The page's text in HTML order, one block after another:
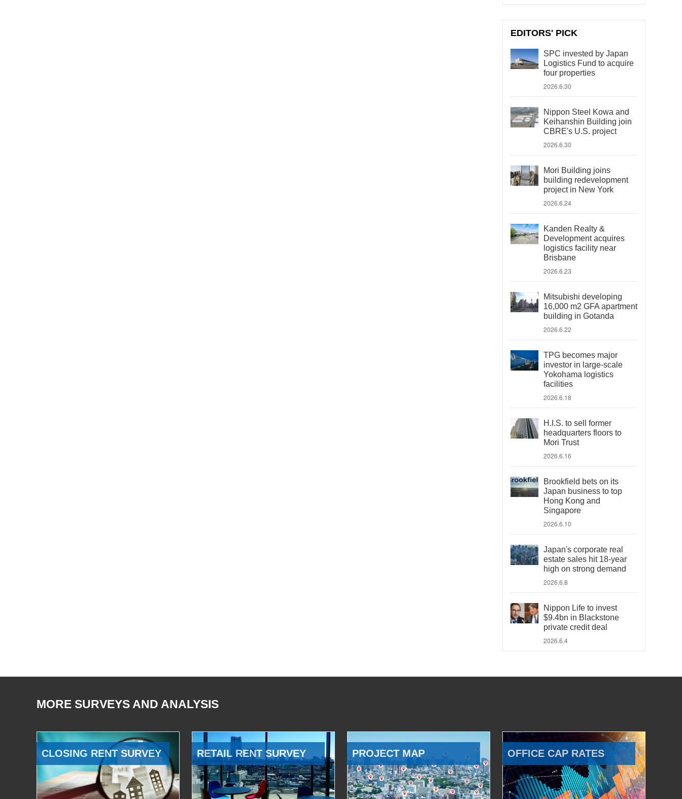
EDITORS' PICK
SPC invested by Japan
Logistics Fund to acquire
four properties
2026.6.30
Nippon Steel Kowa and
Keihanshin Building join
CBRE's U.S. project
2026.6.30
Mori Building joins
building redevelopment
project in New York
2026.6.24
Kanden Realty &
Development acquires
logistics facility near
Brisbane
2026.6.23
Mitsubishi developing
16,000 m2 GFA apartment
building in Gotanda
2026.6.22
TPG becomes major
investor in large-scale
Yokohama logistics
facilities
2026.6.18
H.I.S. to sell former
headquarters floors to
Mori Trust
2026.6.16
Brookfield bets on its
Japan business to top
Hong Kong and
Singapore
2026.6.10
Japan's corporate real
estate sales hit 18-year
high on strong demand
2026.6.8
Nippon Life to invest
$9.4bn in Blackstone
private credit deal
2026.6.4
MORE SURVEYS AND ANALYSIS
CLOSING RENT SURVEY RETAIL RENT SURVEY PROJECT MAP OFFICE CAP RATES